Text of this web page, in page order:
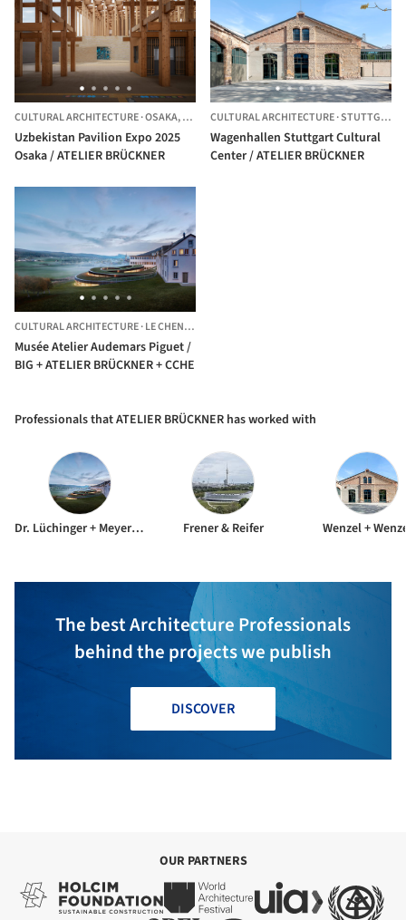
CULTURAL ARCHITECTURE·OSAKA,JAPAN
Uzbekistan Pavilion Expo 2025
Osaka / ATELIER BRÜCKNER
CULTURAL ARCHITECTURE·STUTTGART,
Wagenhallen Stuttgart Cultural
Center / ATELIER BRÜCKNER
CULTURAL ARCHITECTURE·LE CHENIT,
Musée Atelier Audemars Piguet /
BIG + ATELIER BRÜCKNER + CCHE
Professionals that ATELIER BRÜCKNER has worked with
Dr. Lüchinger + Meyer Bauingenieure AG Frener & Reifer Wenzel +
The best Architecture Professionals
behind the projects we publish
DISCOVER